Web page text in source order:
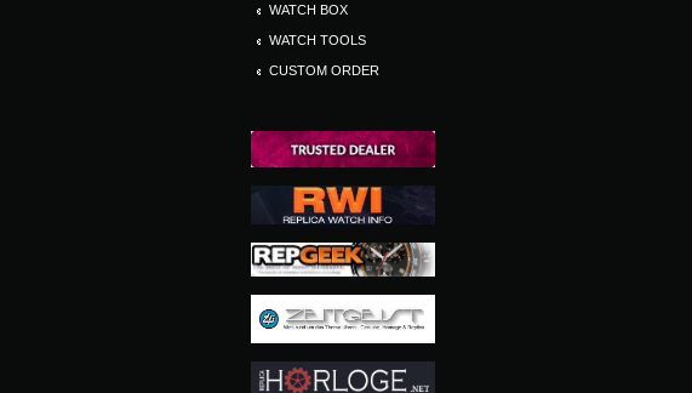
WATCH BOX
WATCH TOOLS
CUSTOM ORDER